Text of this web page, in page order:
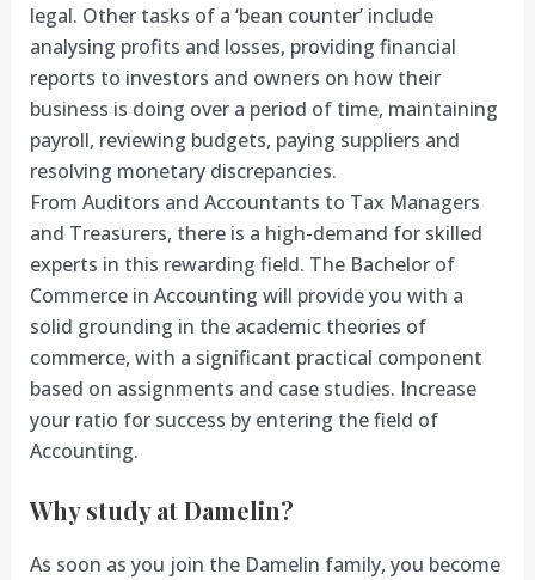
legal. Other tasks of a ‘bean counter’ include
analysing profits and losses, providing financial
reports to investors and owners on how their
business is doing over a period of time, maintaining
payroll, reviewing budgets, paying suppliers and
resolving monetary discrepancies.
From Auditors and Accountants to Tax Managers
and Treasurers, there is a high-demand for skilled
experts in this rewarding field. The Bachelor of
Commerce in Accounting will provide you with a
solid grounding in the academic theories of
commerce, with a significant practical component
based on assignments and case studies. Increase
your ratio for success by entering the field of
Accounting.
Why study at Damelin?
As soon as you join the Damelin family, you become